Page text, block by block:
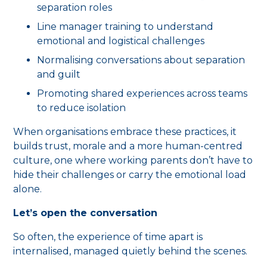
separation roles
Line manager training to understand
emotional and logistical challenges
Normalising conversations about separation
and guilt
Promoting shared experiences across teams
to reduce isolation
When organisations embrace these practices, it
builds trust, morale and a more human-centred
culture, one where working parents don’t have to
hide their challenges or carry the emotional load
alone.
Let’s open the conversation
So often, the experience of time apart is
internalised, managed quietly behind the scenes.